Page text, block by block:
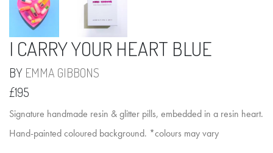
I CARRY YOUR HEART BLUE
BY EMMA GIBBONS
£195
Signature handmade resin & glitter pills, embedded in a resin heart.
Hand-painted coloured background. *colours may vary